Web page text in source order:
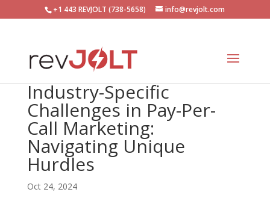
+1 443 REVJOLT (738-5658) info@revjolt.com
Industry-Specific
Challenges in Pay-Per-
Call Marketing:
Navigating Unique
Hurdles
Oct 24, 2024